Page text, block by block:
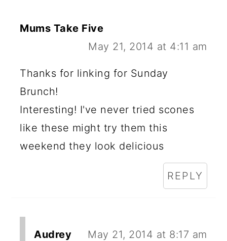
Mums Take Five
May 21, 2014 at 4:11 am
Thanks for linking for Sunday
Brunch!
Interesting! I've never tried scones
like these might try them this
weekend they look delicious
REPLY
Audrey May 21, 2014 at 8:17 am